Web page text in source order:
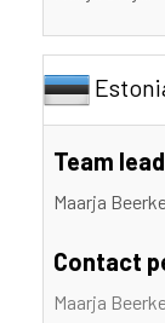
Team
Maarja
Contact
Maarja